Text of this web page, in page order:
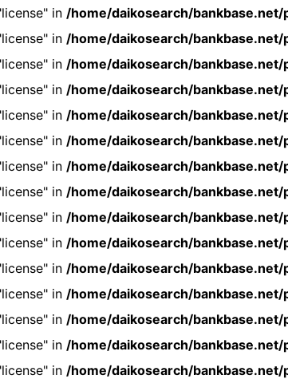
in /home/daikosearch/
in /home/daikosearch/
in /home/daikosearch/
in /home/daikosearch/
in /home/daikosearch/
in /home/daikosearch/
in /home/daikosearch/
in /home/daikosearch/
in /home/daikosearch/
in /home/daikosearch/
in /home/daikosearch/
in /home/daikosearch/
in /home/daikosearch/
in /home/daikosearch/
in /home/daikosearch/